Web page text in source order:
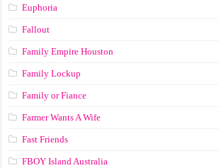
Euphoria
Fallout
Family Empire Houston
Family Lockup
Family or Fiance
Farmer Wants A Wife
Fast Friends
FBOY Island Australia